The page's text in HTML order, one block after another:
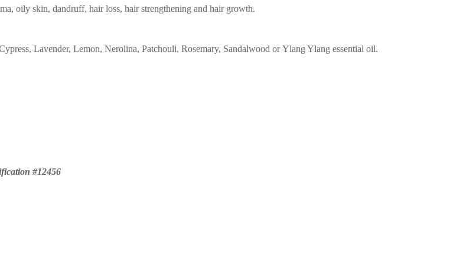
oily skin, dandruff, hair loss, hair strengthening and hair growth.
Lavender, Lemon, Nerolina, Patchouli, Rosemary, Sandalwood or Ylang Ylang essential oil.
#12456